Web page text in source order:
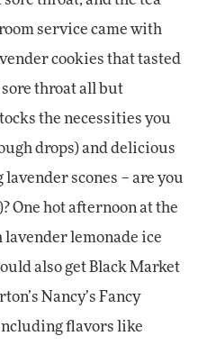
service came with
cookies that tasted
throat all but
the necessities you
drops) and delicious
scones – are you
One hot afternoon at the
lemonade ice
also get Black Market
Nancy’s Fancy
flavors like